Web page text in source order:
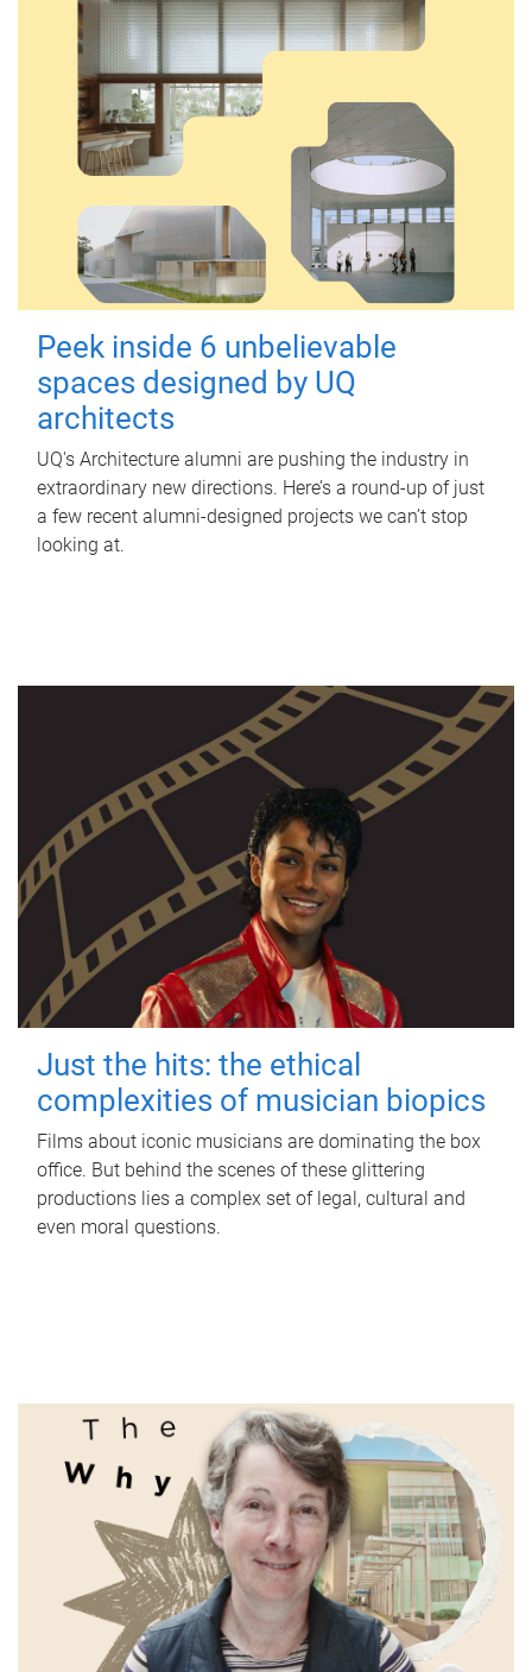
Peek inside 6 unbelievable
spaces designed by UQ
architects
UQ's Architecture alumni are pushing the industry in
extraordinary new directions. Here’s a round-up of just
a few recent alumni-designed projects we can’t stop
looking at.
Just the hits: the ethical
complexities of musician biopics
Films about iconic musicians are dominating the box
office. But behind the scenes of these glittering
productions lies a complex set of legal, cultural and
even moral questions.